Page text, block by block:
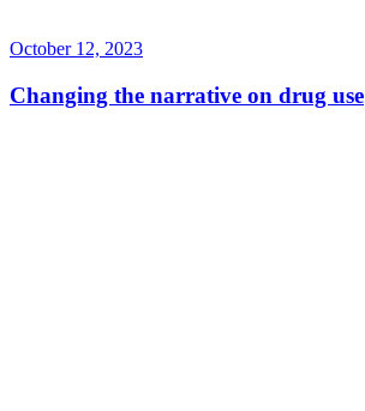
October 12, 2023
Changing the narrative on drug use